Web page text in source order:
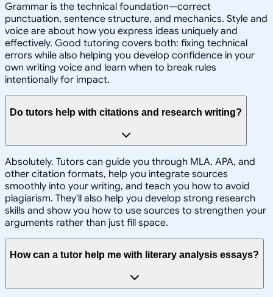
Grammar is the technical foundation—correct
punctuation, sentence structure, and mechanics. Style and
voice are about how you express ideas uniquely and
effectively. Good tutoring covers both: fixing technical
errors while also helping you develop confidence in your
own writing voice and learn when to break rules
intentionally for impact.
Do tutors help with citations and research writing?
Absolutely. Tutors can guide you through MLA, APA, and
other citation formats, help you integrate sources
smoothly into your writing, and teach you how to avoid
plagiarism. They'll also help you develop strong research
skills and show you how to use sources to strengthen your
arguments rather than just fill space.
How can a tutor help me with literary analysis essays?